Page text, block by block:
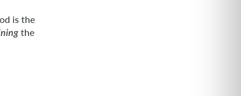
is the
the